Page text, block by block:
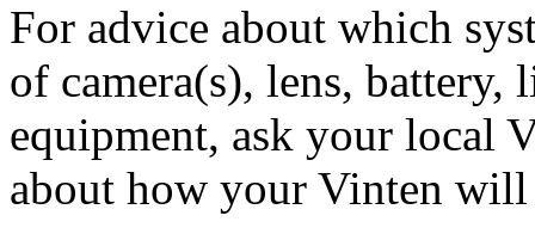
For advice about which
of camera(s), lens,
equipment, ask your local
about how your Vinten will